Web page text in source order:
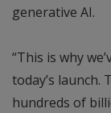
generative AI.
“This is why
today’s launch.
hundreds of